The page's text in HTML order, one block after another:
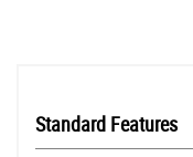
Standard Features